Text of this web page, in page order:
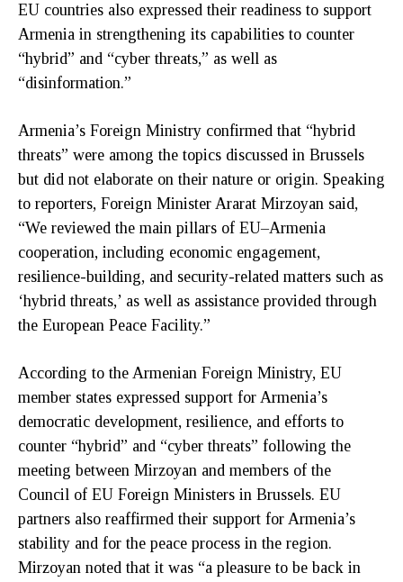
EU countries also expressed their readiness to support
Armenia in strengthening its capabilities to counter
“hybrid” and “cyber threats,” as well as
“disinformation.”
Armenia’s Foreign Ministry confirmed that “hybrid
threats” were among the topics discussed in Brussels
but did not elaborate on their nature or origin. Speaking
to reporters, Foreign Minister Ararat Mirzoyan said,
“We reviewed the main pillars of EU–Armenia
cooperation, including economic engagement,
resilience-building, and security-related matters such as
‘hybrid threats,’ as well as assistance provided through
the European Peace Facility.”
According to the Armenian Foreign Ministry, EU
member states expressed support for Armenia’s
democratic development, resilience, and efforts to
counter “hybrid” and “cyber threats” following the
meeting between Mirzoyan and members of the
Council of EU Foreign Ministers in Brussels. EU
partners also reaffirmed their support for Armenia’s
stability and for the peace process in the region.
Mirzoyan noted that it was “a pleasure to be back in